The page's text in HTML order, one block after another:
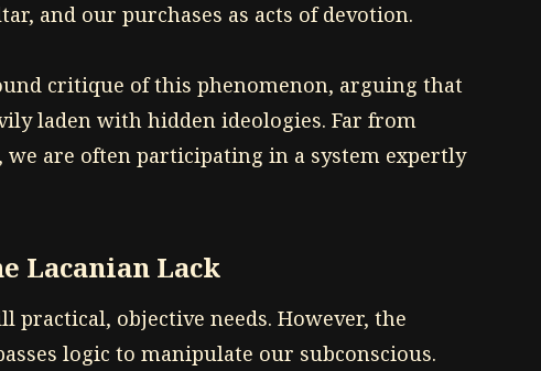
and our purchases as acts of devotion.
critique of this phenomenon, arguing that
laden with hidden ideologies. Far from
are often participating in a system expertly
Lacanian Lack
objective needs. However, the
logic to manipulate our subconscious.